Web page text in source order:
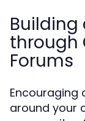
through
Forums
Encouraging
around your